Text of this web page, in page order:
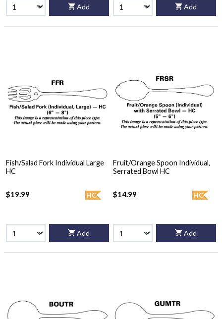
Add Add
Fish/Salad Fork Individual Large
HC
HC
$19.99
Add
Fruit/Orange Spoon Individual,
Serrated Bowl HC
HC
$14.99
Add